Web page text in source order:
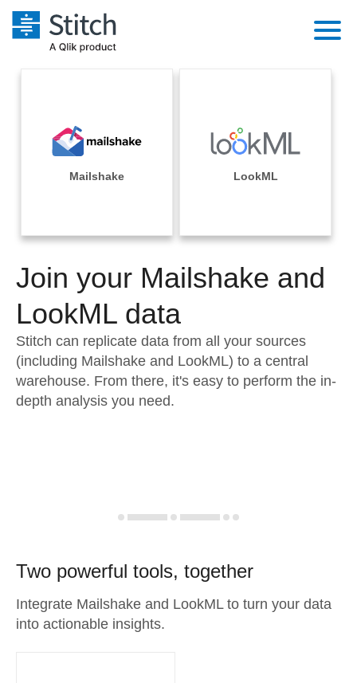
Extensibility
Orchestration
Performance & Reliability
Embedding
Transformation & Quality
For Enterprise
Sales
Integrations
Sources
Pricing
Documentation
Sign in
Try it free
Contact Sales
Mailshake LookML
Join your Mailshake and
LookML data
Stitch can replicate data from all your sources
(including Mailshake and LookML) to a central
warehouse. From there, it's easy to perform the in-
depth analysis you need.
Two powerful tools, together
Integrate Mailshake and LookML to turn your data
into actionable insights.